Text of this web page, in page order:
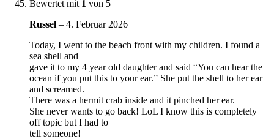
Bewertet mit 1 von 5
Russel – 4. Februar 2026
Today, I went to the beach front with my children. I found a
sea shell and
gave it to my 4 year old daughter and said “You can hear the
ocean if you put this to your ear.” She put the shell to her ear
and screamed.
There was a hermit crab inside and it pinched her ear.
She never wants to go back! LoL I know this is completely
off topic but I had to
tell someone!